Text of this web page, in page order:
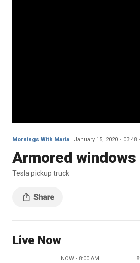
Mornings With Maria January 15, 2020 03:48
Armored
Tesla pickup truck
Live Now
NOW - 8:00 AM